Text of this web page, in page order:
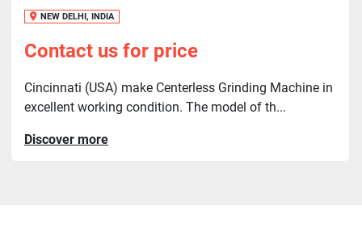
NEW DELHI, INDIA
Contact us for price
Cincinnati (USA) make Centerless Grinding Machine in
excellent working condition. The model of th...
Discover more